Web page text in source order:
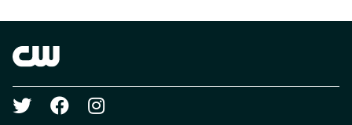
Brand links
Social media